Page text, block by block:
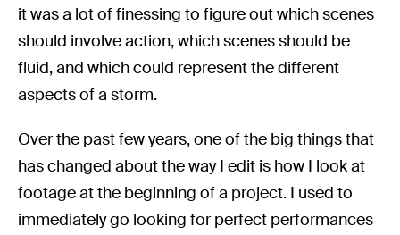
it was a lot of finessing to figure out which scenes
should involve action, which scenes should be
fluid, and which could represent the different
aspects of a storm.
Over the past few years, one of the big things that
has changed about the way I edit is how I look at
footage at the beginning of a project. I used to
immediately go looking for perfect performances